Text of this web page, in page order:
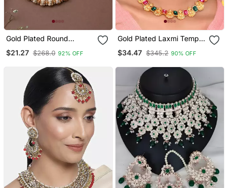
Gold Plated Round
Necklace Set With
Earrings
$21.27 $268.0 92% OFF
Gold Plated Laxmi Temple
Necklace Set
$34.47 $345.2 90% OFF